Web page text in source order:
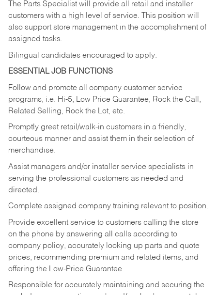
The Parts Specialist will provide all retail and installer
customers with a high level of service. This position will
also support store management in the accomplishment of
assigned tasks.
Bilingual candidates encouraged to apply.
ESSENTIAL JOB FUNCTIONS
Follow and promote all company customer service
programs, i.e. Hi-5, Low Price Guarantee, Rock the Call,
Related Selling, Rock the Lot, etc.
Promptly greet retail/walk-in customers in a friendly,
courteous manner and assist them in their selection of
merchandise.
Assist managers and/or installer service specialists in
serving the professional customers as needed and
directed.
Complete assigned company training relevant to position.
Provide excellent service to customers calling the store
on the phone by answering all calls according to
company policy, accurately looking up parts and quote
prices, recommending premium and related items, and
offering the Low-Price Guarantee.
Responsible for accurately maintaining and securing the